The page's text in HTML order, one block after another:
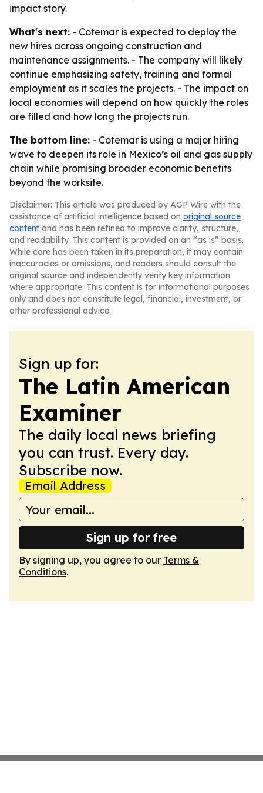
impact story.
What's next: - Cotemar is expected to deploy the
new hires across ongoing construction and
maintenance assignments. - The company will likely
continue emphasizing safety, training and formal
employment as it scales the projects. - The impact on
local economies will depend on how quickly the roles
are filled and how long the projects run.
The bottom line: - Cotemar is using a major hiring
wave to deepen its role in Mexico’s oil and gas supply
chain while promising broader economic benefits
beyond the worksite.
Disclaimer: This article was produced by AGP Wire with the
assistance of artificial intelligence based on original source
content and has been refined to improve clarity, structure,
and readability. This content is provided on an “as is” basis.
While care has been taken in its preparation, it may contain
inaccuracies or omissions, and readers should consult the
original source and independently verify key information
where appropriate. This content is for informational purposes
only and does not constitute legal, financial, investment, or
other professional advice.
Sign up for:
The Latin American
Examiner
The daily local news briefing
you can trust. Every day.
Subscribe now.
Email Address
Sign up for free
By signing up, you agree to our Terms &
Conditions.